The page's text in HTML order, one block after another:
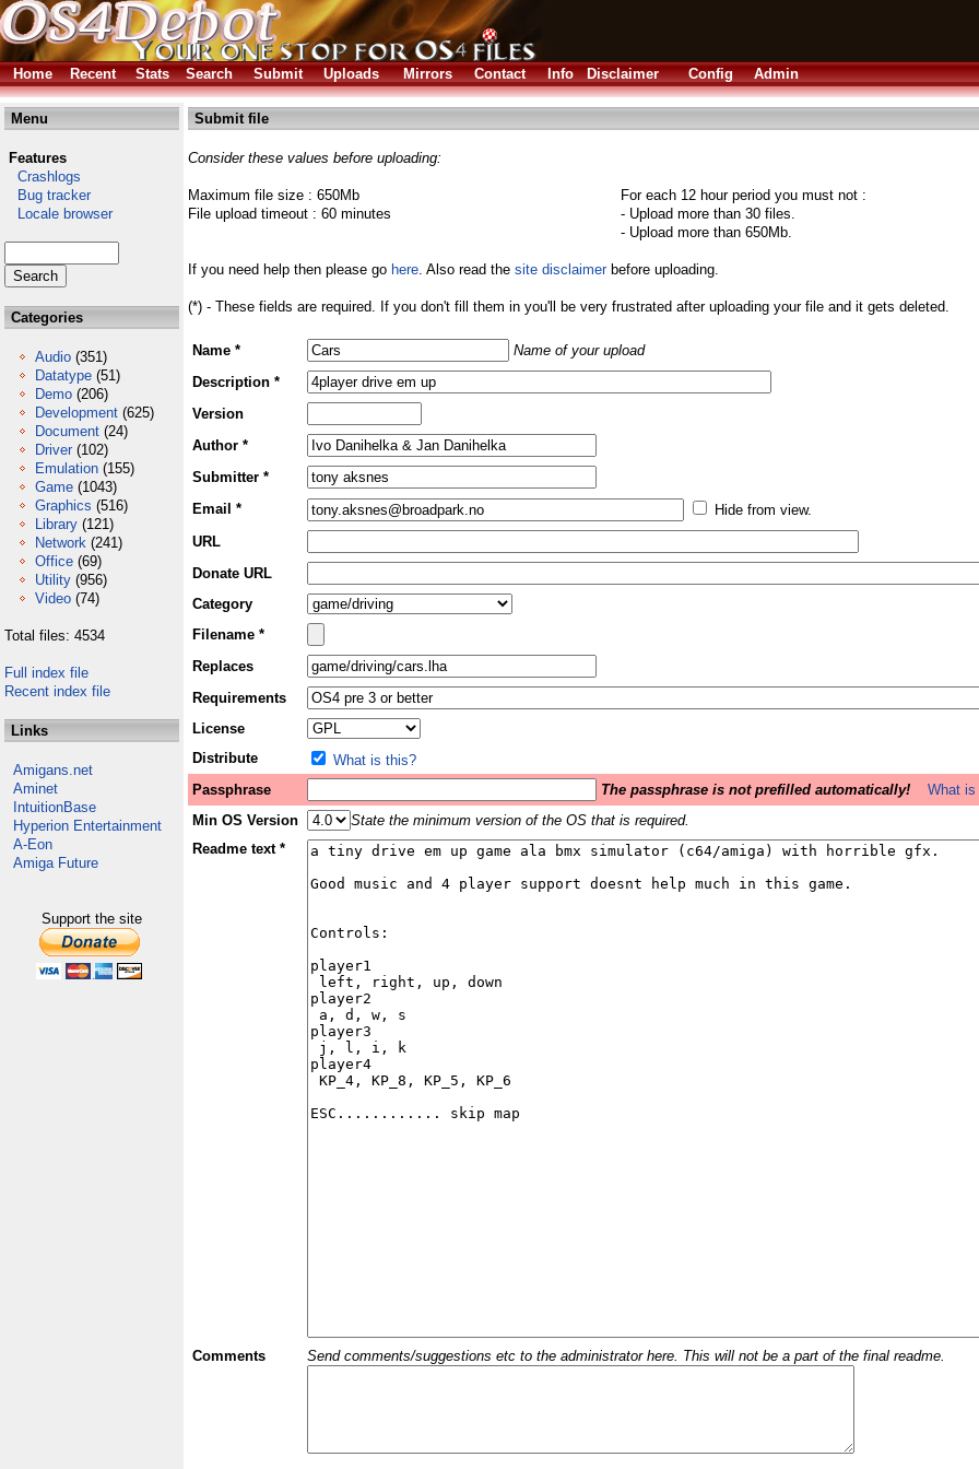
Home
Recent Stats Search Submit Uploads Mirrors Contact Info Disclaimer Config Admin
Menu
Features
Crashlogs
Bug tracker
Locale browser
Categories
Audio (351)
Datatype (51)
Demo (206)
Development (625)
Document (24)
Driver (102)
Emulation (155)
Game (1043)
Graphics (516)
Library (121)
Network (241)
Office (69)
Utility (956)
Video (74)
Total files: 4534
Full index file
Recent index file
Links
Amigans.net
Aminet
IntuitionBase
Hyperion Entertainment
A-Eon
Amiga Future
Support the site
Submit file
Consider these values before uploading:
Maximum file size : 650Mb
File upload timeout : 60 minutes
For each 12 hour period you must not :
- Upload more than 30 files.
- Upload more than 650Mb.
If you need help then please go here. Also read the site disclaimerbefore uploading.
(*) - These fields are required. If you don't fill them in you'll be very frustrated after uploading your file and it gets deleted.
Name *
Name of your upload
Description *
Version
Author *
Submitter *
Email *
Hide from view.
URL
Donate URL
Category
Filename *
Replaces
Requirements
License
Distribute
What is this?
Passphrase
The passphrase is not prefilled automatically!
What
Min OS Version
State the minimum version of the OS that is required.
Readme text *
Comments Send comments/suggestions etc to the administrator here. This will not be a part of the final readme.